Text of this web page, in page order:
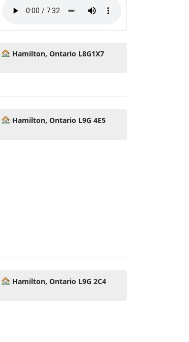
Hamilton, Ontario L8G1X7
Hamilton, Ontario L9G 4E5
Hamilton, Ontario L9G 2C4